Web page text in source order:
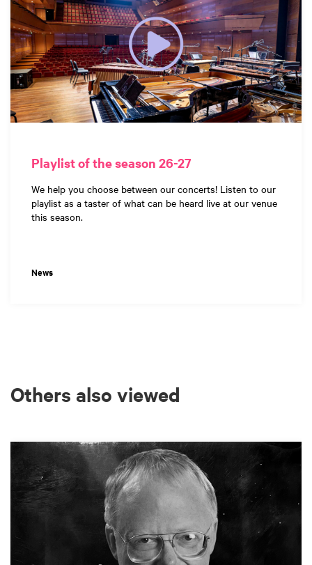
Playlist of the season 26-27
We help you choose between our concerts! Listen to our
playlist as a taster of what can be heard live at our venue
this season.
News
Others also viewed